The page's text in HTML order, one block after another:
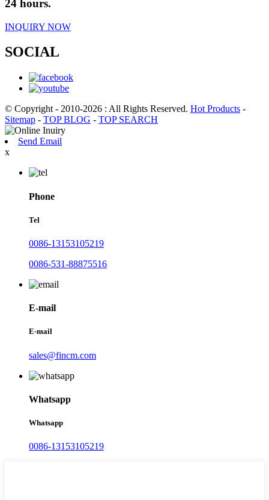
24 hours.
INQUIRY NOW
SOCIAL
© Copyright - 2010-2026 : All Rights Reserved. Hot Products -
Sitemap - TOP BLOG - TOP SEARCH
Send Email
x
Phone
Tel
0086-13153105219
0086-531-88875516
E-mail
E-mail
sales@fincm.com
Whatsapp
Whatsapp
0086-13153105219